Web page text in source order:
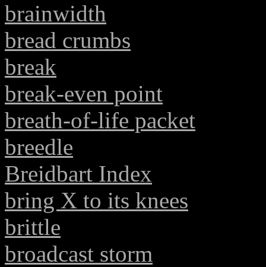
brainwidth
bread crumbs
break
break-even point
breath-of-life packet
breedle
Breidbart Index
bring X to its knees
brittle
broadcast storm